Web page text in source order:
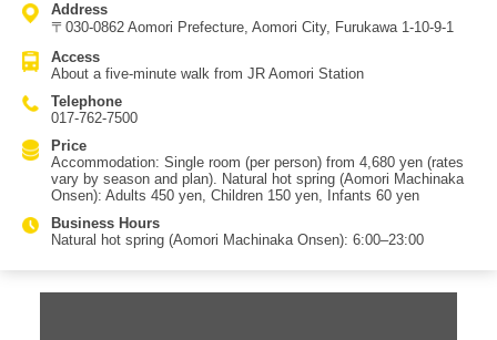
Gyosai Center (Furukawa Market), famous for its "Nokke-don"
seafood bowls. Choose from cost-effective single rooms, two types of
free breakfast buffet for guests offers more than 30 items. The rice
served is Tsugaru Roman grown in Aomori Prefecture, and there are
also croissants made with French dough. In addition to Japanese and
Western options, you can also choose Chinese dishes.
Address
〒030-0862 Aomori Prefecture, Aomori City, Furukawa 1-10-9-1
Access
About a five-minute walk from JR Aomori Station
Telephone
017-762-7500
Price
Accommodation: Single room (per person) from 4,680 yen (rates
vary by season and plan). Natural hot spring (Aomori Machinaka
Onsen): Adults 450 yen, Children 150 yen, Infants 60 yen
Business Hours
Natural hot spring (Aomori Machinaka Onsen): 6:00–23:00